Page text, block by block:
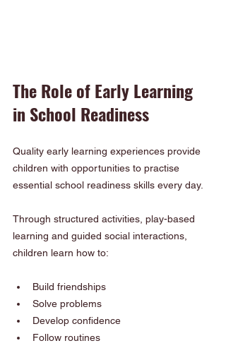
The Role of Early Learning
in School Readiness
Quality early learning experiences provide
children with opportunities to practise
essential school readiness skills every day.
Through structured activities, play-based
learning and guided social interactions,
children learn how to:
Build friendships
Solve problems
Develop confidence
Follow routines